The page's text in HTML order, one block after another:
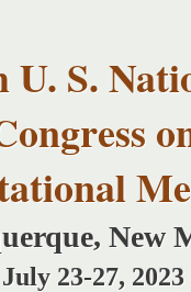
content
U. S.
New
July 23-27, 2023